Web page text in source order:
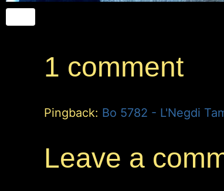
1 comment
Pingback:
Leave a